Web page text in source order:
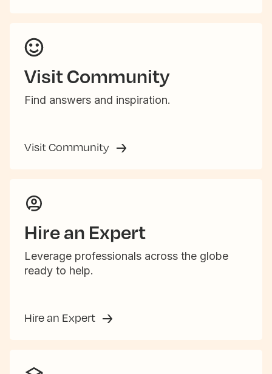
Visit Community
Find answers and inspiration.
Visit Community
Hire an Expert
Leverage professionals across the globe
ready to help.
Hire an Expert